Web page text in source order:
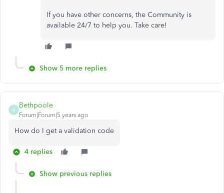
If you have other concerns, the Community is
available 24/7 to help you. Take care!
Show 5 more replies
B
Bethpoole
Forum|Forum|5 years ago
How do I get a validation code
4 replies
Show previous replies